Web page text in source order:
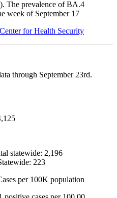
The prevalence of BA.4
week of September 17
for Health Security
through September 23rd.
statewide: 2,196
223
per 100K population